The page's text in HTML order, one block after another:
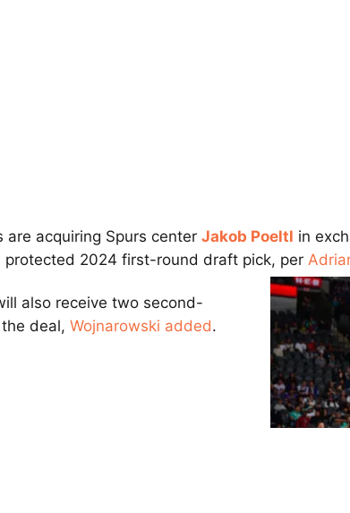
are acquiring Spurs center Jakob Poeltl in
protected 2024 first-round draft pick, per
also receive two second-
deal, Wojnarowski added.